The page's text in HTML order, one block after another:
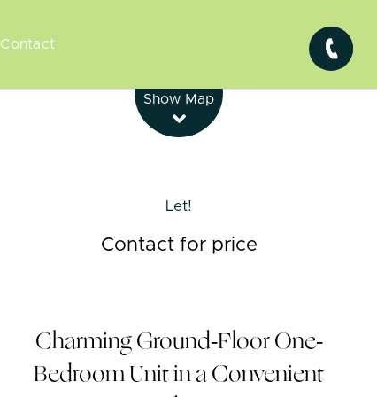
Contact
Show Map
Let!
Contact for price
Charming Ground-Floor One-
Bedroom Unit in a Convenient